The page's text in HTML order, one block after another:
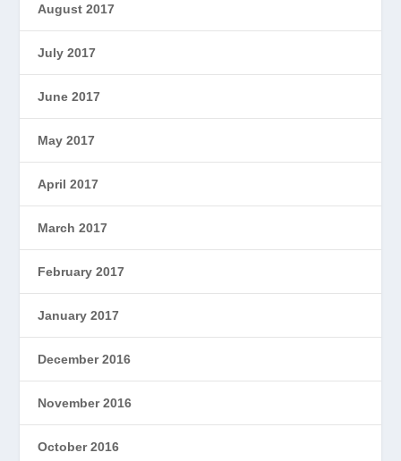
August 2017
July 2017
June 2017
May 2017
April 2017
March 2017
February 2017
January 2017
December 2016
November 2016
October 2016